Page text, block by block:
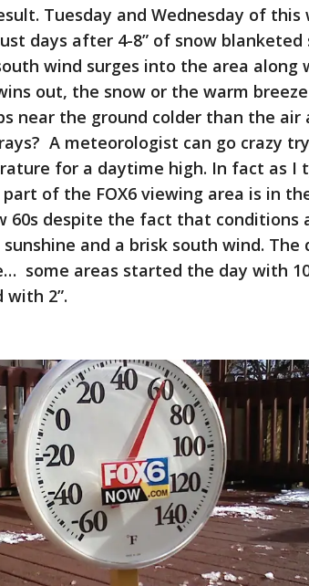
Tuesday and Wednesday of this
days after 4-8” of snow blanketed
wind surges into the area along
out, the snow or the warm
near the ground colder than the air
A meteorologist can go crazy
for a daytime high. In fact as I
of the FOX6 viewing area is in
60s despite the fact that conditions
sunshine and a brisk south wind.
some areas started the day with
2”.